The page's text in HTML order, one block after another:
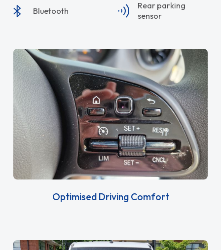
Bluetooth
Rear parking
sensor
Optimised Driving Comfort